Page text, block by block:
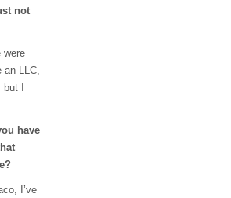
not
were
an LLC
but I
have
I’ve